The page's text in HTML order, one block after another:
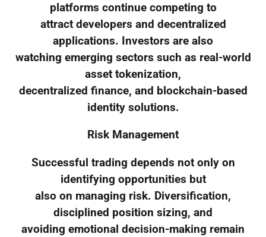
platforms continue competing to
attract developers and decentralized
applications. Investors are also
watching emerging sectors such as real-world
asset tokenization,
decentralized finance, and blockchain-based
identity solutions.
Risk Management
Successful trading depends not only on
identifying opportunities but
also on managing risk. Diversification,
disciplined position sizing, and
avoiding emotional decision-making remain